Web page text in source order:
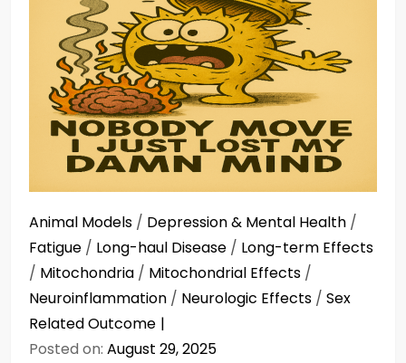
Animal Models / Depression & Mental Health /
Fatigue / Long-haul Disease / Long-term Effects
/ Mitochondria / Mitochondrial Effects /
Neuroinflammation / Neurologic Effects / Sex
Related Outcome
Posted on: August 29, 2025